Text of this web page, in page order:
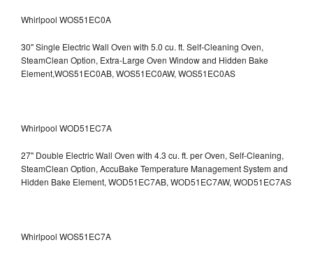
Whirlpool WOS51EC0A
30" Single Electric Wall Oven with 5.0 cu. ft. Self-Cleaning Oven,
SteamClean Option, Extra-Large Oven Window and Hidden Bake
Element,WOS51EC0AB, WOS51EC0AW, WOS51EC0AS
Whirlpool WOD51EC7A
27" Double Electric Wall Oven with 4.3 cu. ft. per Oven, Self-Cleaning,
SteamClean Option, AccuBake Temperature Management System and
Hidden Bake Element, WOD51EC7AB, WOD51EC7AW, WOD51EC7AS
Whirlpool WOS51EC7A